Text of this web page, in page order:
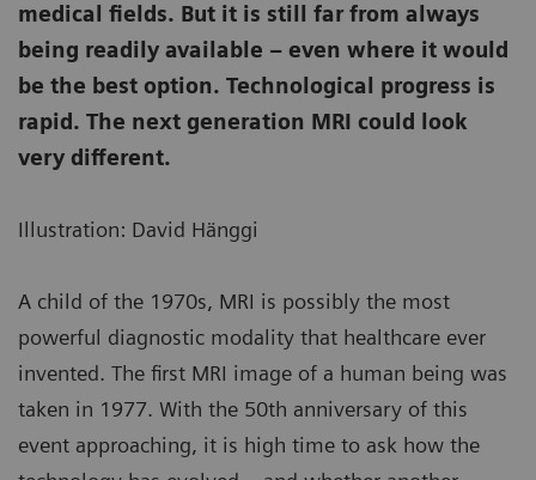
medical fields. But it is still far from always
being readily available – even where it would
be the best option. Technological progress is
rapid. The next generation MRI could look
very different.
Illustration: David Hänggi
A child of the 1970s, MRI is possibly the most
powerful diagnostic modality that healthcare ever
invented. The first MRI image of a human being was
taken in 1977. With the 50th anniversary of this
event approaching, it is high time to ask how the